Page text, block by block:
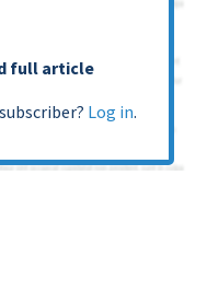
full article
Log in.